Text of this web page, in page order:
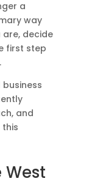
a
way
decide
first step
and